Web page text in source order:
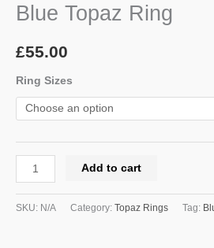
Blue Topaz Ring
£55.00
Ring Sizes
Add to cart
SKU: N/A Category: Topaz Rings Tag: